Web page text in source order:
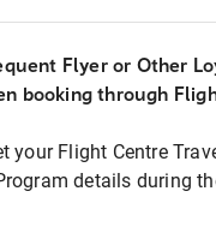
Flyer or Other
booking through
your Flight Centre
details during